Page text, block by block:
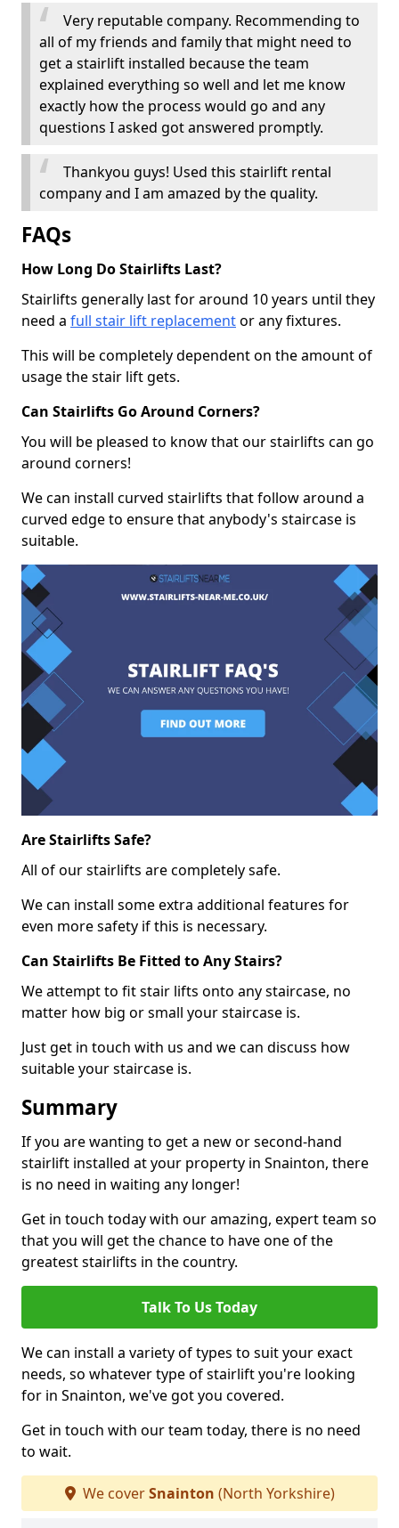
Very reputable company. Recommending to
all of my friends and family that might need to
get a stairlift installed because the team
explained everything so well and let me know
exactly how the process would go and any
questions I asked got answered promptly.
Thankyou guys! Used this stairlift rental
company and I am amazed by the quality.
FAQs
How Long Do Stairlifts Last?
Stairlifts generally last for around 10 years until they
need a full stair lift replacementor any fixtures.
This will be completely dependent on the amount of
usage the stair lift gets.
Can Stairlifts Go Around Corners?
You will be pleased to know that our stairlifts can go
around corners!
We can install curved stairlifts that follow around a
curved edge to ensure that anybody's staircase is
suitable.
Are Stairlifts Safe?
All of our stairlifts are completely safe.
We can install some extra additional features for
even more safety if this is necessary.
Can Stairlifts Be Fitted to Any Stairs?
We attempt to fit stair lifts onto any staircase, no
matter how big or small your staircase is.
Just get in touch with us and we can discuss how
suitable your staircase is.
Summary
If you are wanting to get a new or second-hand
stairlift installed at your property in Snainton, there
is no need in waiting any longer!
Get in touch today with our amazing, expert team so
that you will get the chance to have one of the
greatest stairlifts in the country.
Talk To Us Today
We can install a variety of types to suit your exact
needs, so whatever type of stairlift you're looking
for in Snainton, we've got you covered.
Get in touch with our team today, there is no need
to wait.
We coverSnainton (North Yorkshire)